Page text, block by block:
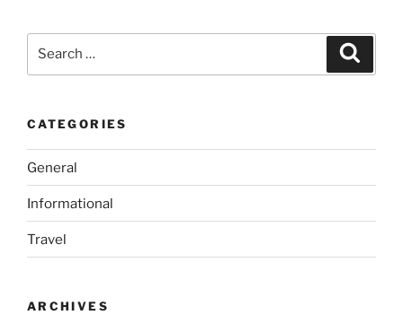
CATEGORIES
General
Informational
Travel
ARCHIVES